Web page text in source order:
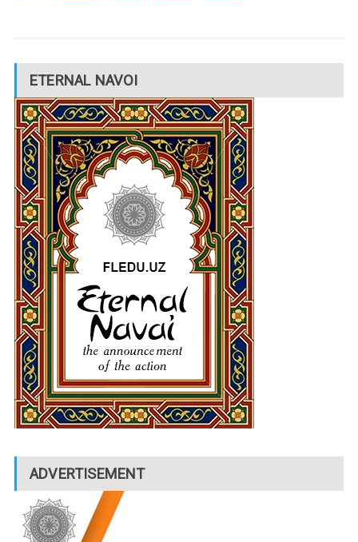
ETERNAL NAVOI
ADVERTISEMENT